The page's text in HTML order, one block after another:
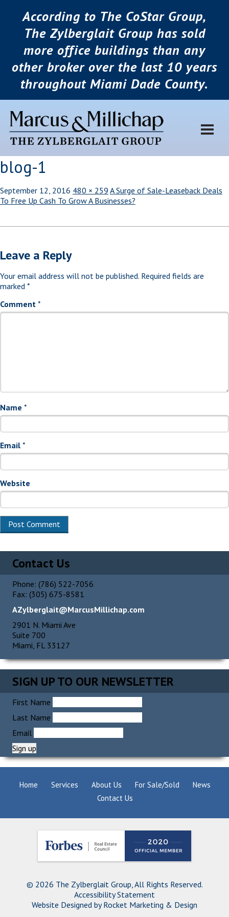
According to The CoStar Group,
The Zylberglait Group has sold
more office buildings than any
other broker over the last 10 years
throughout Miami Dade County.
blog-1
September 12, 2016 480 × 259 A Surge of Sale-Leaseback Deals
To Free Up Cash To Grow A Businesses?
Leave a Reply
Your email address will not be published. Required fields are
marked *
Comment *
Name *
Email *
Website
Contact Us
Phone: (786) 522-7056
Fax: (305) 675-8581
AZylberglait@MarcusMillichap.com
2901 N. Miami Ave
Suite 700
Miami, FL 33127
SIGN UP TO OUR NEWSLETTER
First Name
Last Name
Email
Home Services About Us For Sale/Sold
News
Contact Us
© 2026 The Zylberglait Group, All Rights Reserved.
Accessibility Statement
Website Designed byRocket Marketing & Design